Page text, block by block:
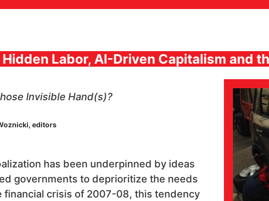
Labor, AI-Driven Capitalism and
Invisible Hand(s)?
editors
has been underpinned by ideas
governments to deprioritize the needs
financial crisis of 2007-08, this tendency